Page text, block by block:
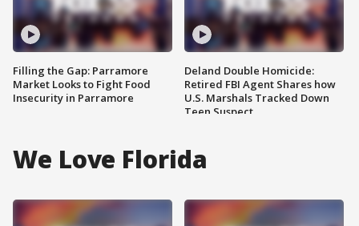
Filling the Gap: Parramore
Market Looks to Fight Food
Insecurity in Parramore
Deland Double Homicide:
Retired FBI Agent Shares how
U.S. Marshals Tracked Down
Teen Suspect
We Love Florida